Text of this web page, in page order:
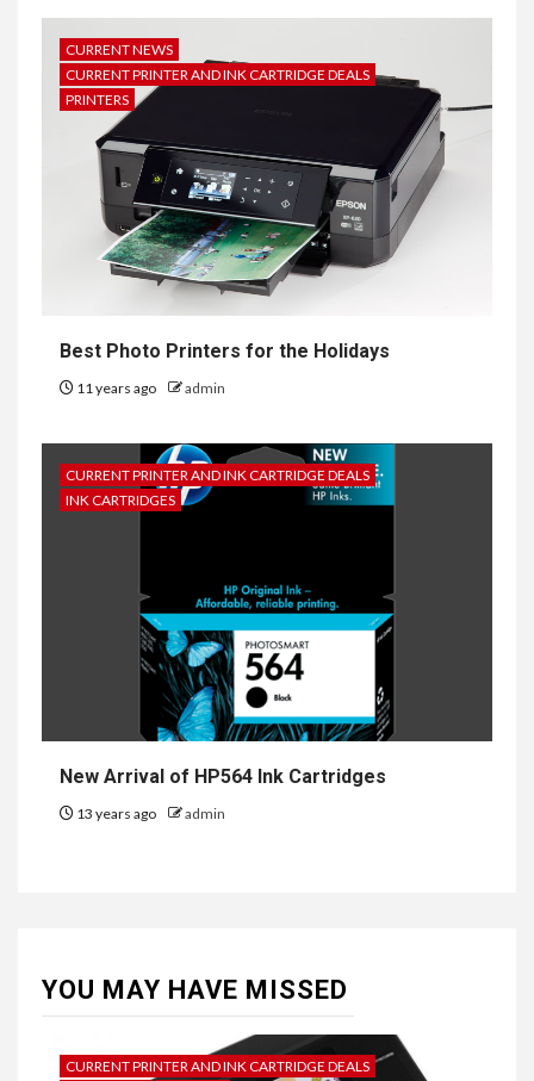
CURRENT NEWS
CURRENT PRINTER AND INK CARTRIDGE DEALS
PRINTERS
Best Photo Printers for the Holidays
11 years ago admin
CURRENT PRINTER AND INK CARTRIDGE DEALS
INK CARTRIDGES
New Arrival of HP564 Ink Cartridges
13 years ago admin
YOU MAY HAVE MISSED
CURRENT PRINTER AND INK CARTRIDGE DEALS